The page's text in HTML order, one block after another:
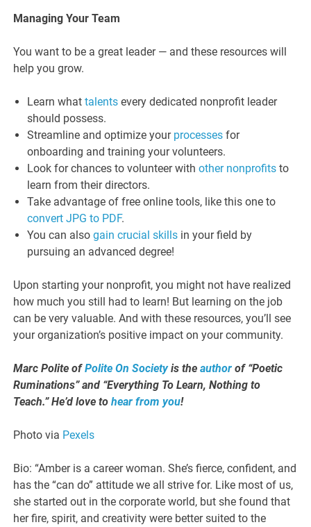
Managing Your Team
You want to be a great leader — and these resources will
help you grow.
Learn whattalents every dedicated nonprofit leader
should possess.
Streamline and optimize your processes for
onboarding and training your volunteers.
Look for chances to volunteer withother nonprofits to
learn from their directors.
Take advantage of free online tools, like this one to
convert JPG to PDF.
You can alsogain crucial skills in your field by
pursuing an advanced degree!
Upon starting your nonprofit, you might not have realized
how much you still had to learn! But learning on the job
can be very valuable. And with these resources, you’ll see
your organization’s positive impact on your community.
Marc Polite ofPolite On Societyis theauthor of “Poetic
Ruminations” and “Everything To Learn, Nothing to
Teach.” He’d love tohear from you!
Photo via Pexels
Bio: “Amber is a career woman. She’s fierce, confident, and
has the “can do” attitude we all strive for. Like most of us,
she started out in the corporate world, but she found that
her fire, spirit, and creativity were better suited to the